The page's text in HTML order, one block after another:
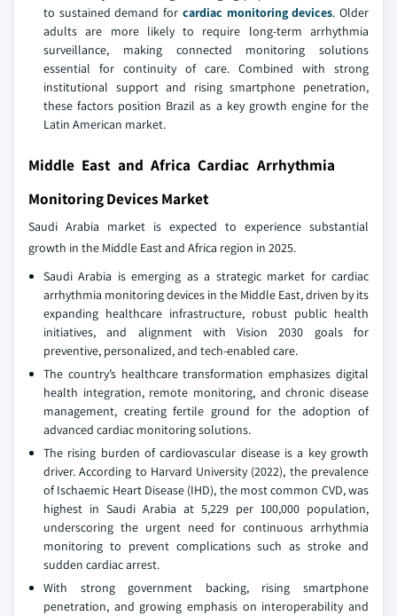
to sustained demand for cardiac monitoring devices. Older
adults are more likely to require long-term arrhythmia
surveillance, making connected monitoring solutions
essential for continuity of care. Combined with strong
institutional support and rising smartphone penetration,
these factors position Brazil as a key growth engine for the
Latin American market.
Middle East and Africa Cardiac Arrhythmia
Monitoring Devices Market
Saudi Arabia market is expected to experience substantial
growth in the Middle East and Africa region in 2025.
Saudi Arabia is emerging as a strategic market for cardiac
arrhythmia monitoring devices in the Middle East, driven by its
expanding healthcare infrastructure, robust public health
initiatives, and alignment with Vision 2030 goals for
preventive, personalized, and tech-enabled care.
The country’s healthcare transformation emphasizes digital
health integration, remote monitoring, and chronic disease
management, creating fertile ground for the adoption of
advanced cardiac monitoring solutions.
The rising burden of cardiovascular disease is a key growth
driver. According to Harvard University (2022), the prevalence
of Ischaemic Heart Disease (IHD), the most common CVD, was
highest in Saudi Arabia at 5,229 per 100,000 population,
underscoring the urgent need for continuous arrhythmia
monitoring to prevent complications such as stroke and
sudden cardiac arrest.
With strong government backing, rising smartphone
penetration, and growing emphasis on interoperability and